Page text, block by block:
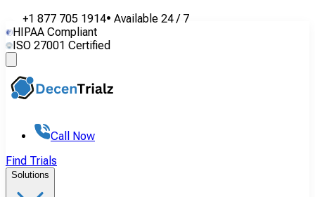
+1 877 705 1914• Available 24 / 7
HIPAA Compliant
ISO 27001 Certified
Call Now
Find Trials
Solutions